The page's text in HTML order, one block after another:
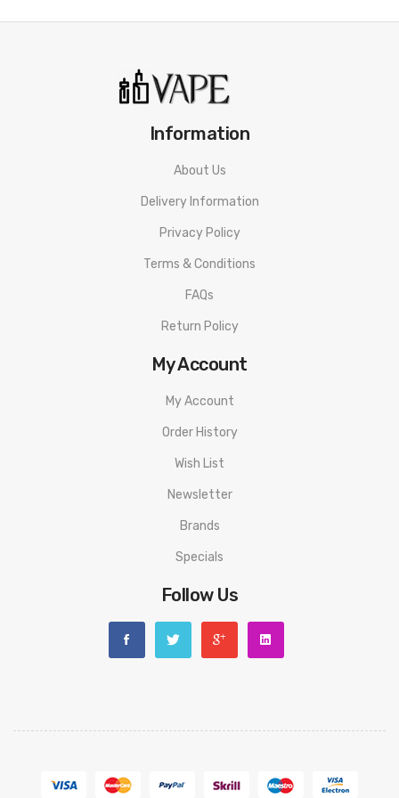
• Size: 70.3 x 41 x 18mm
HQD EZ Bar Disposable Vape PACKAGE LIST
the original packing box or take picture of the code before
discarding it. Thank you!
Information
About Us
Delivery Information
Privacy Policy
Terms & Conditions
FAQs
Return Policy
My Account
My Account
Order History
Wish List
Newsletter
Brands
Specials
Follow Us